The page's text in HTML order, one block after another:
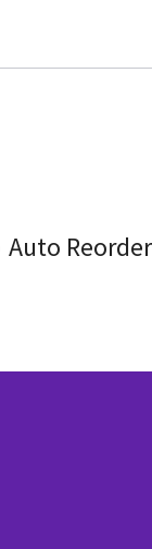
Auto Reorder